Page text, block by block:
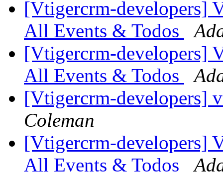
[Vtigercrm-developers]
All Events & Todos
[Vtigercrm-developers]
All Events & Todos
[Vtigercrm-developers]
Coleman
[Vtigercrm-developers]
All Events & Todos